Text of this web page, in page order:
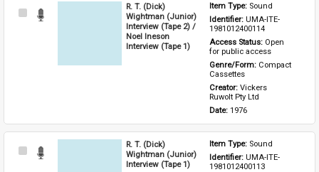
Select
R. T. (Dick)
Wightman (Junior)
Interview (Tape 2) /
Noel Ineson
Interview (Tape 1)
Item Type: Sound
Identifier: UMA-ITE-
1981012400114
Access Status: Open
for public access
Genre/Form: Compact
Cassettes
Creator: Vickers
Ruwolt Pty Ltd
Date: 1976
Select
R. T. (Dick)
Wightman (Junior)
Interview (Tape 1)
Item Type: Sound
Identifier: UMA-ITE-
1981012400113